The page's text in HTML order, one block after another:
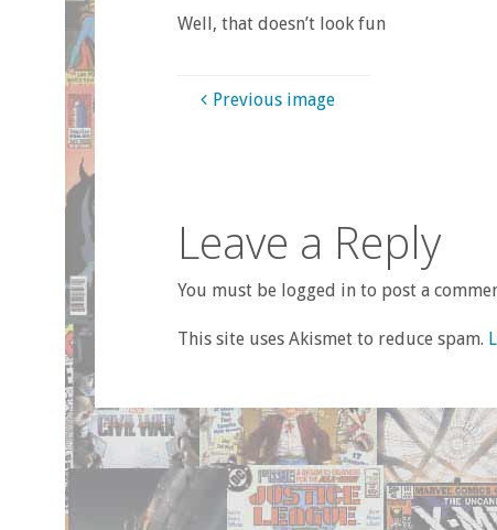
Well, that doesn’t look fun
Previous image
Leave a Reply
You must be logged in to post a
This site uses Akismet to reduce spam.